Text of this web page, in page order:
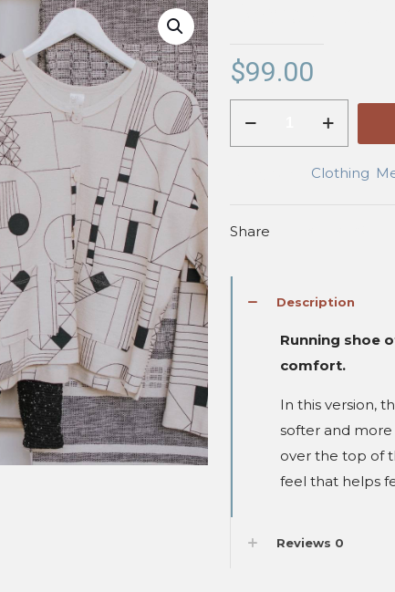
$99.00
Clothing
Share
Description
Running shoe
comfort.
In this version,
softer and
over the top of
feel that helps
Reviews 0